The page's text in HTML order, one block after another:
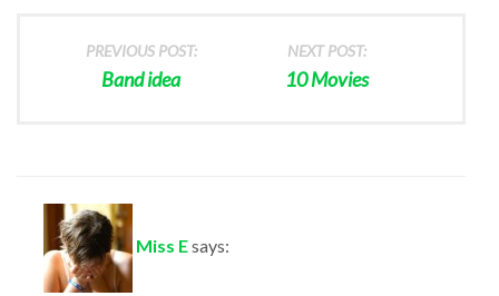
PREVIOUS POST:
Band idea
NEXT POST:
10 Movies
Miss Esays: